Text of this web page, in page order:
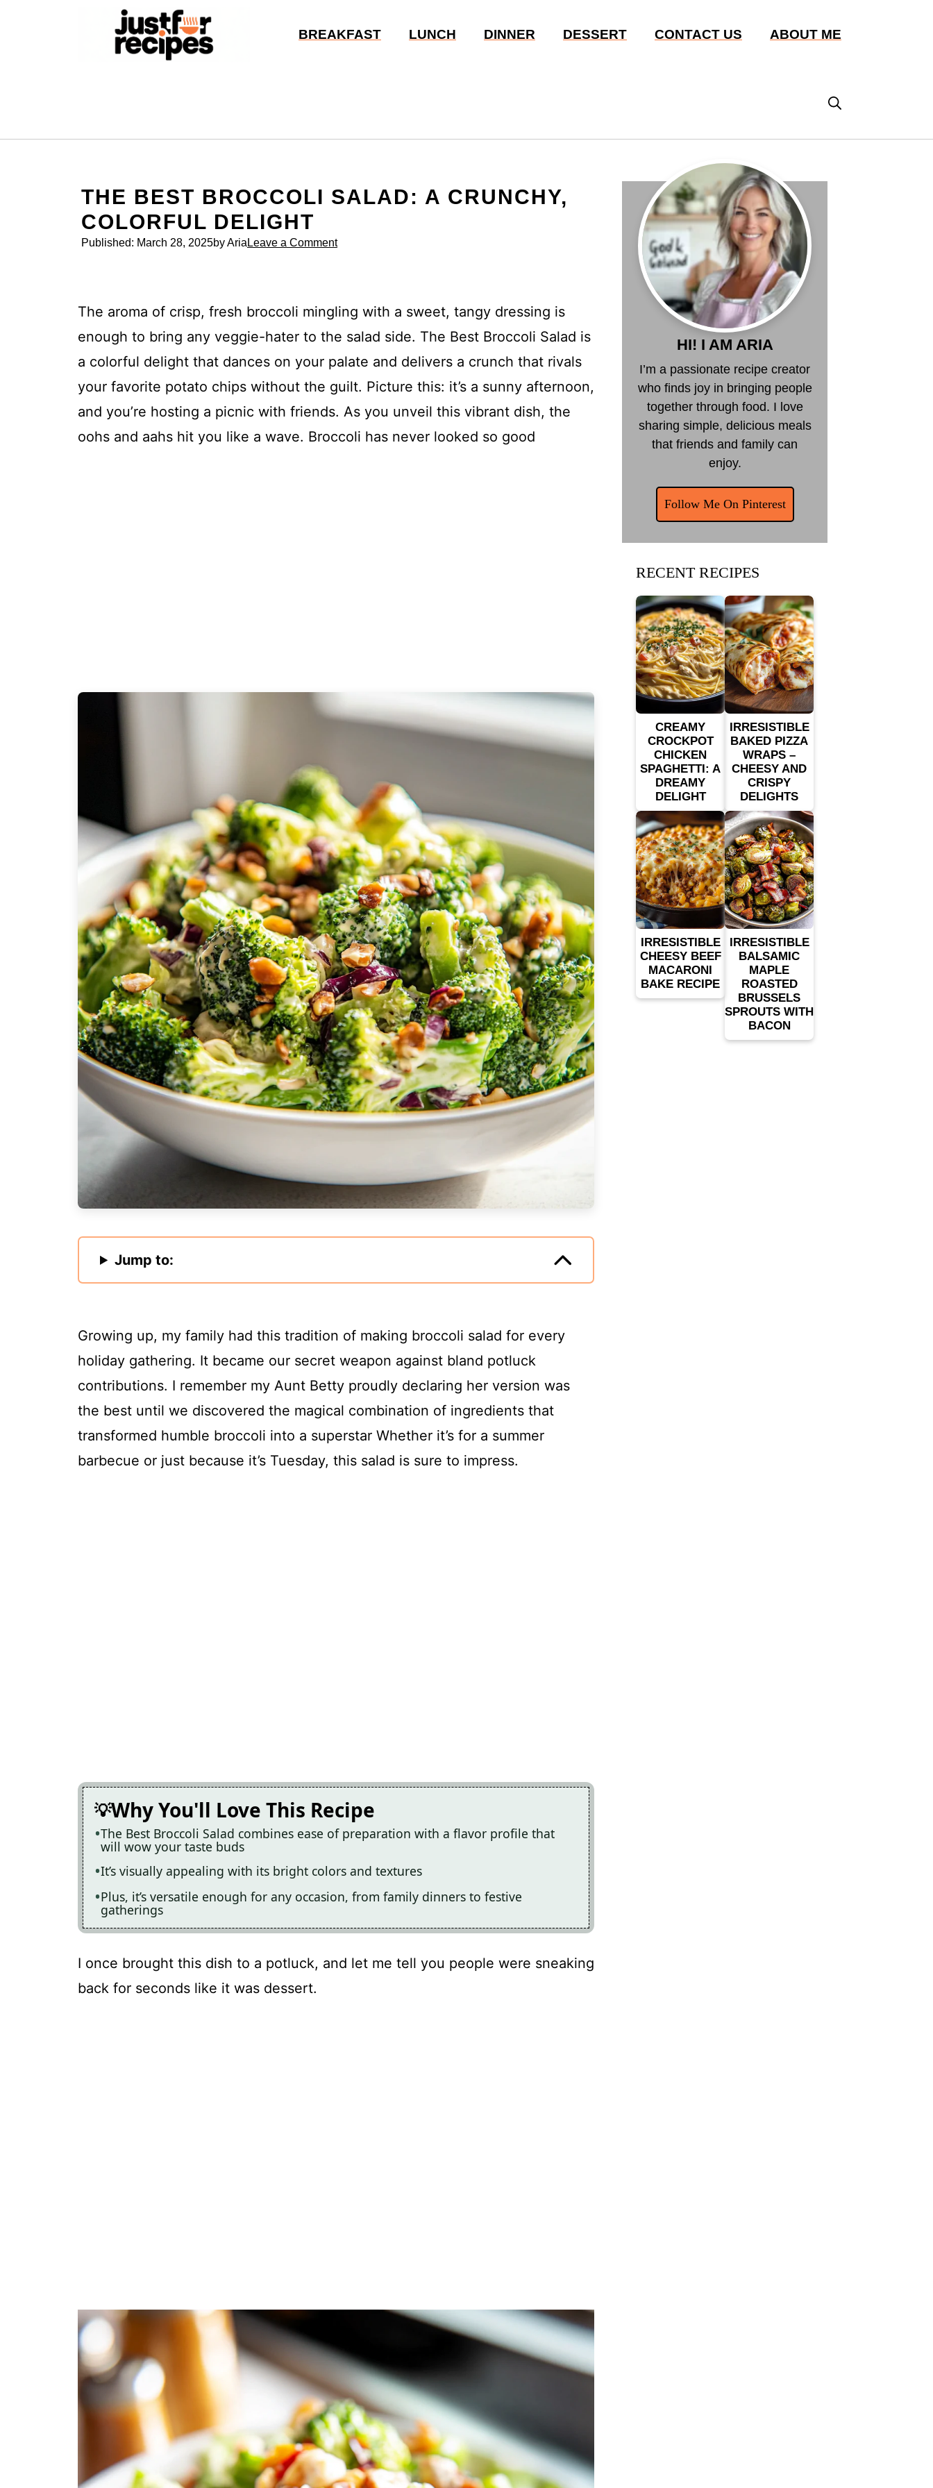
BREAKFAST LUNCH DINNER DESSERT CONTACT US ABOUT ME
THE BEST BROCCOLI SALAD: A CRUNCHY,
COLORFUL DELIGHT
Published: March 28, 2025by Aria Leave a Comment
The aroma of crisp, fresh broccoli mingling with a sweet, tangy dressing is
enough to bring any veggie-hater to the salad side. The Best Broccoli Salad is
a colorful delight that dances on your palate and delivers a crunch that rivals
your favorite potato chips without the guilt. Picture this: it’s a sunny afternoon,
and you’re hosting a picnic with friends. As you unveil this vibrant dish, the
oohs and aahs hit you like a wave. Broccoli has never looked so good
Jump to:
Growing up, my family had this tradition of making broccoli salad for every
holiday gathering. It became our secret weapon against bland potluck
contributions. I remember my Aunt Betty proudly declaring her version was
the best until we discovered the magical combination of ingredients that
transformed humble broccoli into a superstar Whether it’s for a summer
barbecue or just because it’s Tuesday, this salad is sure to impress.
Why You'll Love This Recipe
The Best Broccoli Salad combines ease of preparation with a flavor profile that
will wow your taste buds
It’s visually appealing with its bright colors and textures
Plus, it’s versatile enough for any occasion, from family dinners to festive
gatherings
I once brought this dish to a potluck, and let me tell you people were sneaking
back for seconds like it was dessert.
HI! I AM ARIA
I’m a passionate recipe creator
who finds joy in bringing people
together through food. I love
sharing simple, delicious meals
that friends and family can
enjoy.
Follow Me On Pinterest
RECENT RECIPES
CREAMY
CROCKPOT
CHICKEN
SPAGHETTI: A
DREAMY
DELIGHT
IRRESISTIBLE
BAKED PIZZA
WRAPS –
CHEESY AND
CRISPY
DELIGHTS
IRRESISTIBLE
CHEESY BEEF
MACARONI
BAKE RECIPE
IRRESISTIBLE
BALSAMIC
MAPLE
ROASTED
BRUSSELS
SPROUTS WITH
BACON